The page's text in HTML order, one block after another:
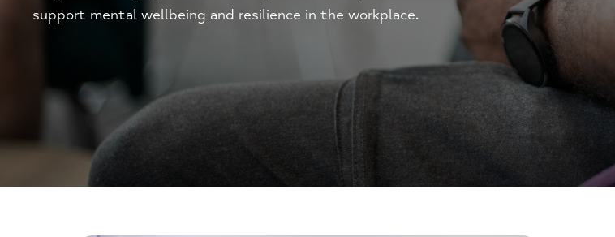
support mental wellbeing and resilience in the workplace.